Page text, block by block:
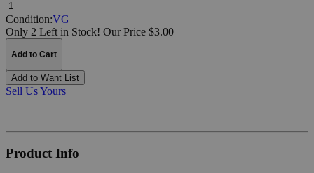
Condition:VG
Only 2 Left in Stock! Our Price $3.00
Add to Cart
Add to Want List
Sell Us Yours
Product Info